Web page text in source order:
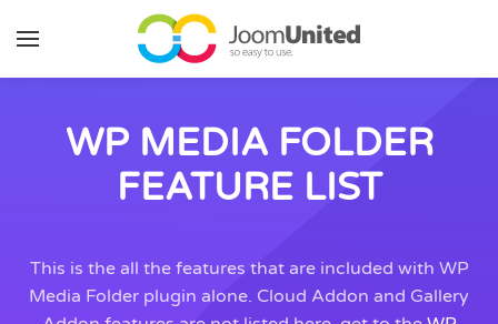
Skip to main content
WP MEDIA FOLDER
FEATURE LIST
This is the all the features that are included with WP
Media Folder plugin alone. Cloud Addon and Gallery